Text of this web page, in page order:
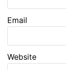
Email
Website